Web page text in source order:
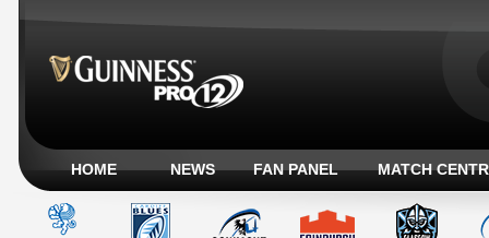
HOME NEWS FAN PANEL MATCH